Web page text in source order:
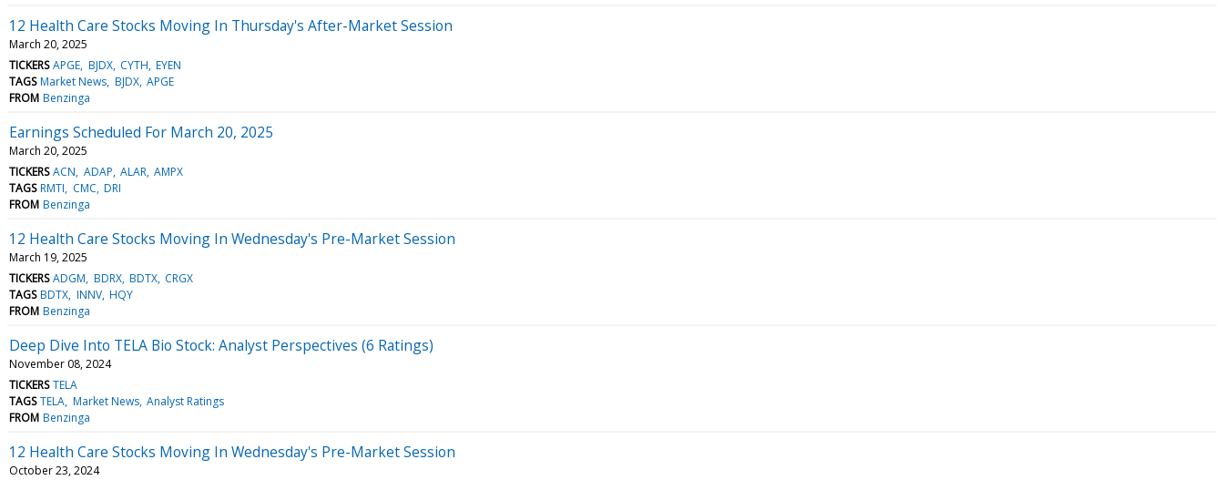
12 Health Care Stocks Moving In Thursday's After-Market Session
March 20, 2025
TICKERS APGE BJDX CYTH EYEN
TAGS Market News BJDX APGE
FROM Benzinga
Earnings Scheduled For March 20, 2025
March 20, 2025
TICKERS ACN ADAP ALAR AMPX
TAGS RMTI CMC DRI
FROM Benzinga
12 Health Care Stocks Moving In Wednesday's Pre-Market Session
March 19, 2025
TICKERS ADGM BDRX BDTX CRGX
TAGS BDTX INNV HQY
FROM Benzinga
Deep Dive Into TELA Bio Stock: Analyst Perspectives (6 Ratings)
November 08, 2024
TICKERS TELA
TAGS TELA Market News Analyst Ratings
FROM Benzinga
12 Health Care Stocks Moving In Wednesday's Pre-Market Session
October 23, 2024